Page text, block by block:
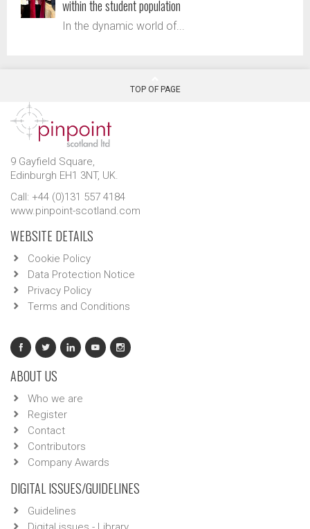
within the student population
In the dynamic world of...
TOP OF PAGE
9 Gayfield Square,
Edinburgh EH1 3NT, UK.
Call: +44 (0)131 557 4184
www.pinpoint-scotland.com
WEBSITE DETAILS
Cookie Policy
Data Protection Notice
Privacy Policy
Terms and Conditions
ABOUT US
Who we are
Register
Contact
Contributors
Company Awards
DIGITAL ISSUES/GUIDELINES
Guidelines